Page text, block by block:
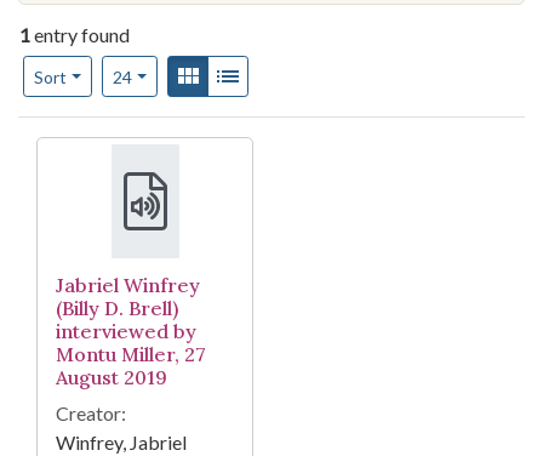
1entry found
Sort
Number of results to display per page
24per pageView results as:
Gallery
Search Results
Jabriel Winfrey
(Billy D. Brell)
interviewed by
Montu Miller, 27
August 2019
Creator:
Winfrey, Jabriel